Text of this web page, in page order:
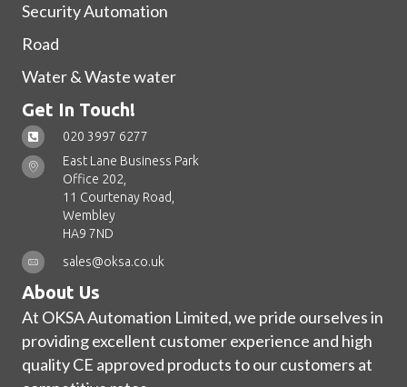
Security Automation
Road
Water & Waste water
Get In Touch!
020 3997 6277
East Lane Business Park
Office 202,
11 Courtenay Road,
Wembley
HA9 7ND
sales@oksa.co.uk
About Us
At OKSA Automation Limited, we pride ourselves in
providing excellent customer experience and high
quality CE approved products to our customers at